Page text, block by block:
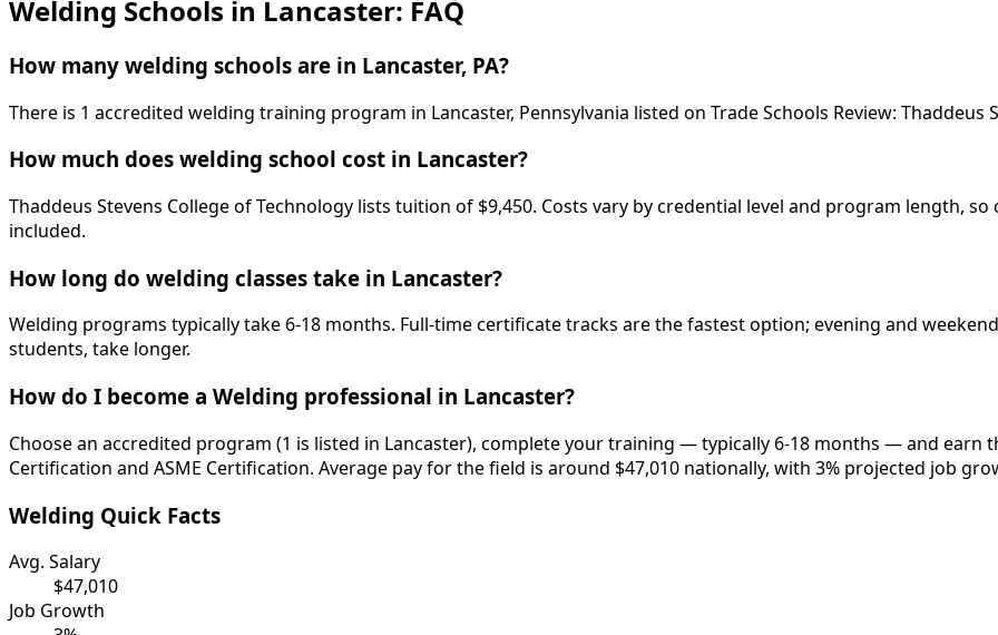
Welding Schools in Lancaster: FAQ
How many welding schools are in Lancaster, PA?
There is 1 accredited welding training program in Lancaster, Pennsylvania listed on Trade Schools Review: Thaddeus
How much does welding school cost in Lancaster?
Thaddeus Stevens College of Technology lists tuition of $9,450. Costs vary by credential level and program length,
included.
How long do welding classes take in Lancaster?
Welding programs typically take 6-18 months. Full-time certificate tracks are the fastest option; evening and
students, take longer.
How do I become a Welding professional in Lancaster?
Choose an accredited program (1 is listed in Lancaster), complete your training — typically 6-18 months — and earn
Certification and ASME Certification. Average pay for the field is around $47,010 nationally, with 3% projected job
Welding Quick Facts
Avg. Salary
$47,010
Job Growth